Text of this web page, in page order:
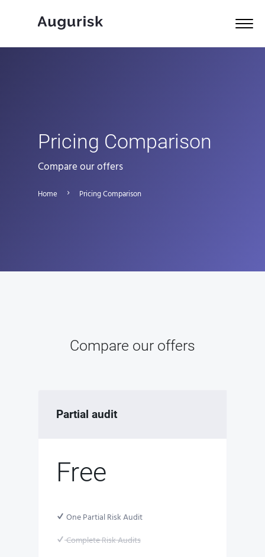
Pricing Comparison
Compare our offers
Home Pricing Comparison
Compare our offers
Partial audit
Free
One Partial Risk Audit
Complete Risk Audits